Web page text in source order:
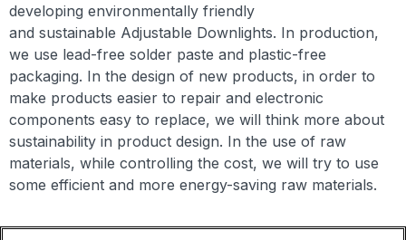
developing environmentally friendly
and sustainable Adjustable Downlights. In production,
we use lead-free solder paste and plastic-free
packaging. In the design of new products, in order to
make products easier to repair and electronic
components easy to replace, we will think more about
sustainability in product design. In the use of raw
materials, while controlling the cost, we will try to use
some efficient and more energy-saving raw materials.